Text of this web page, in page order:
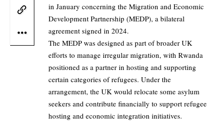
in January concerning the Migration and Economic
Development Partnership (MEDP), a bilateral
agreement signed in 2024.
The MEDP was designed as part of broader UK
efforts to manage irregular migration, with Rwanda
positioned as a partner in hosting and supporting
certain categories of refugees. Under the
arrangement, the UK would relocate some asylum
seekers and contribute financially to support refugee
hosting and economic integration initiatives.